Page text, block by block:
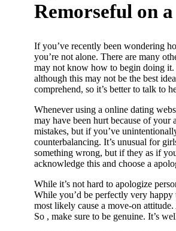
Remorseful on a
If you’ve recently been wondering
you’re not alone. There are many
may not know how to begin doing it.
although this may not be the best
comprehend, so it’s better to talk to
Whenever using a online dating
may have been hurt because of
mistakes, but if you’ve
counterbalancing. It’s unusual for
something wrong, but if they as if
acknowledge this and choose a
While it’s not hard to apologize
While you’d be perfectly very
most likely cause a move-on
So , make sure to be genuine. It’s